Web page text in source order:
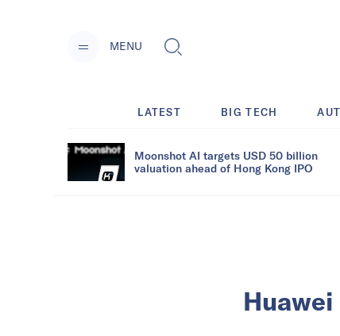
MENU
LATEST BIG TECH
Moonshot AI targets USD 50 billion
valuation ahead of Hong Kong IPO